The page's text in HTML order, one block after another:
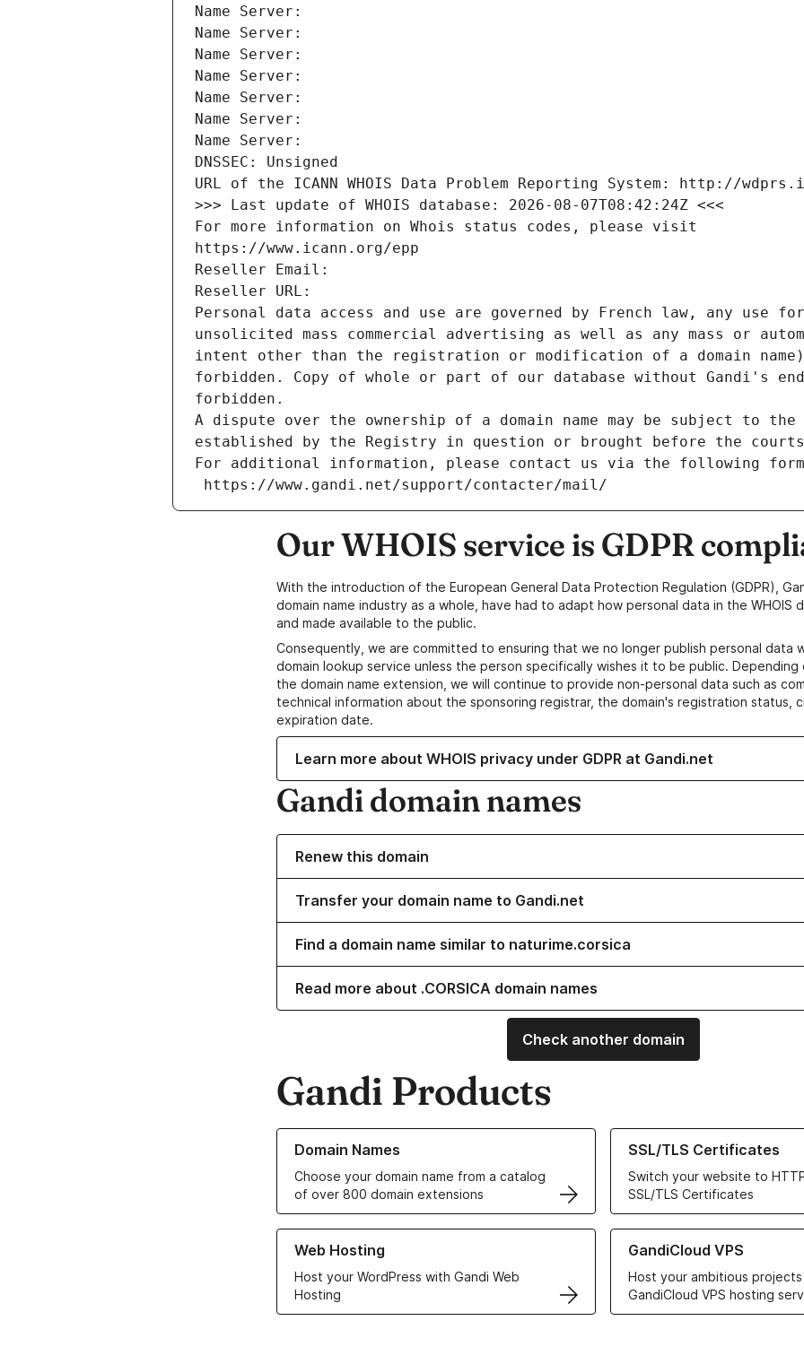
Name Server:
Name Server:
Name Server:
Name Server:
Name Server:
Name Server:
Name Server:
DNSSEC: Unsigned
URL of the ICANN WHOIS Data Problem Reporting System: http://
>>> Last update of WHOIS database: 2026-08-07T08:42:24Z <<<
For more information on Whois status codes, please visit
https://www.icann.org/epp
Reseller Email:
Reseller URL:
Personal data access and use are governed by French law, any use
unsolicited mass commercial advertising as well as any mass or
intent other than the registration or modification of a domain
forbidden. Copy of whole or part of our database without Gandi's
forbidden.
A dispute over the ownership of a domain name may be subject to
established by the Registry in question or brought before the
For additional information, please contact us via the following
https://www.gandi.net/support/contacter/mail/
Our WHOIS service is GDPR
With the introduction of the European General Data Protection Regulation (GDPR),
domain name industry as a whole, have had to adapt how personal data in the WHOIS
and made available to the public.
Consequently, we are committed to ensuring that we no longer publish personal data
domain lookup service unless the person specifically wishes it to be public.
the domain name extension, we will continue to provide non-personal data such as
technical information about the sponsoring registrar, the domain's registration status,
expiration date.
Learn more about WHOIS privacy under GDPR at Gandi.net
Gandi domain names
Renew this domain
Transfer your domain name to Gandi.net
Find a domain name similar to naturime.corsica
Read more about .CORSICA domain names
Check another domain
Gandi Products
Domain Names
Choose your domain name from a catalog
of over 800 domain extensions
Learn more about our Domain Names
SSL/TLS Certificates
Switch your website to
SSL/TLS Certificates
Learn more about our SSL/TLS
Web Hosting
Host your WordPress with Gandi Web
Hosting
Learn more about our Web Hosting solutions
GandiCloud VPS
Host your ambitious
GandiCloud VPS hosting
Learn more about GandiCloud